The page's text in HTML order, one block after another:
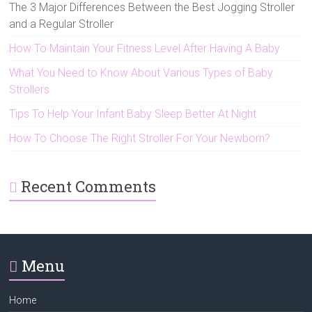
The 3 Major Differences Between the Best Jogging Stroller
and a Regular Stroller
How To Maintain Your Fitness Level After Having A Baby
What You Need to Know About Various Types of Baby
Strollers
Tips To Help Your Infant Baby Sleep Better At Night
How To Choose The Right Stroller For Your Newborn?
Recent Comments
Menu
Home